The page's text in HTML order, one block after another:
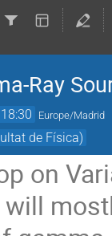
Ray
Europe/Madrid
de Física)
on
will